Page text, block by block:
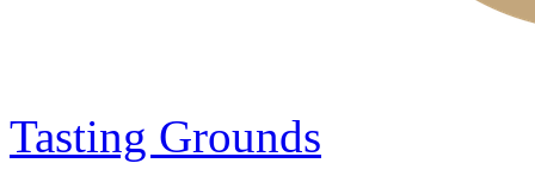
Tasting Grounds